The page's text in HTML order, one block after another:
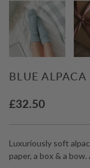
BLUE
£32.50
Luxuriously soft
paper, a box & a